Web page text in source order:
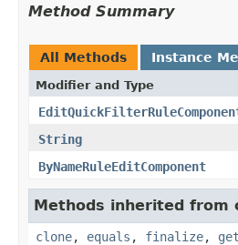
Method Summary
All Methods Instance
Modifier and Type
String
ByNameRuleEditComponent
Methods inherited from
clone, equals , finalize,